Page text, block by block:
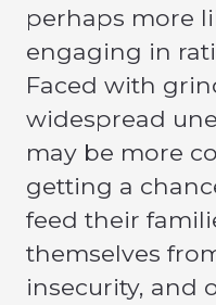
perhaps more
engaging in
Faced with
widespread
may be more
getting a
feed their
themselves
insecurity, and